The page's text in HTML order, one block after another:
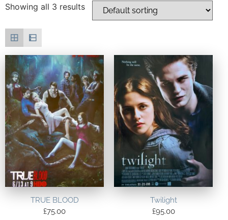
Showing all 3 results
TRUE BLOOD
£75.00
Twilight
£95.00